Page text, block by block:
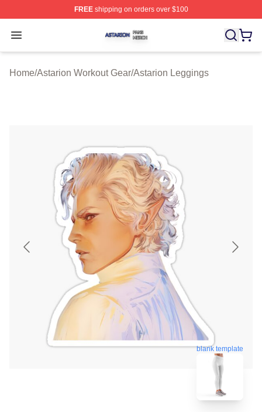
FREEshipping on orders over $100
Open menu
Astarion Shop ⚡️ Officially Licensed Astarion Merch
Home/Astarion Workout Gear/Astarion Leggings
blank template